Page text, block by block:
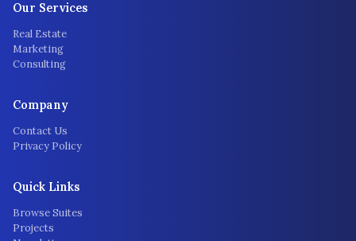
Our Services
Real Estate
Marketing
Consulting
Company
Contact Us
Privacy Policy
Quick Links
Browse Suites
Projects